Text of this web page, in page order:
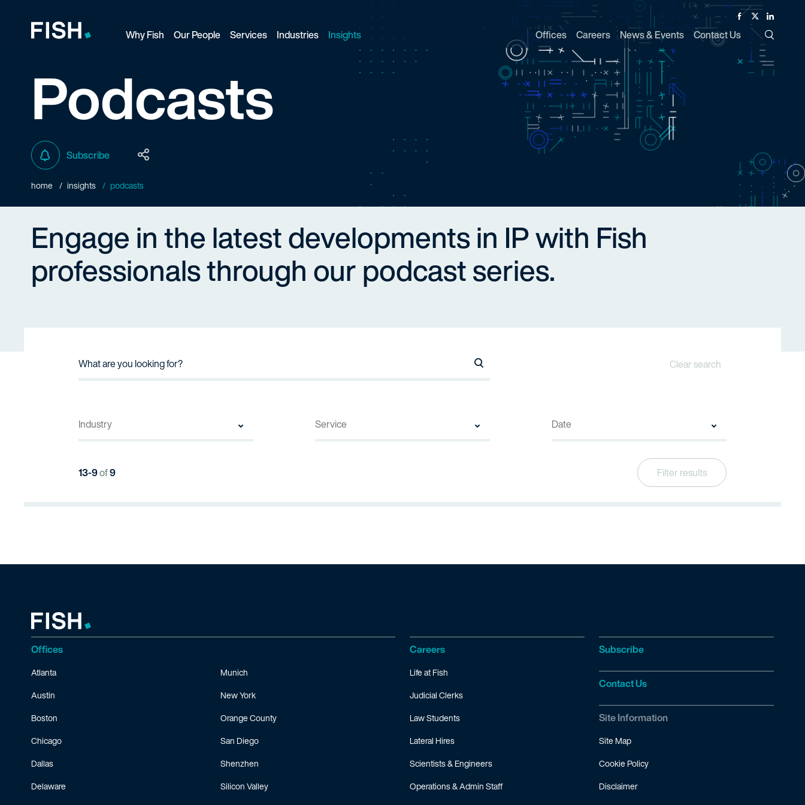
Why Fish Our People Services Industries Insights Offices Careers News & Events Contact Us
Facebook
TwitterLinked In
Toggle
Podcasts
Subscribe
home insights podcasts
Engage in the latest developments in IP with Fish
professionals through our podcast series.
Clear search
13-9of9 Filter results
Offices
Atlanta
Austin
Boston
Chicago
Dallas
Delaware
Munich
New York
Orange County
San Diego
Shenzhen
Silicon Valley
Careers
Life at Fish
Judicial Clerks
Law Students
Lateral Hires
Scientists & Engineers
Operations & Admin Staff
Subscribe
Contact Us
Site Information
Site Map
Cookie Policy
Disclaimer